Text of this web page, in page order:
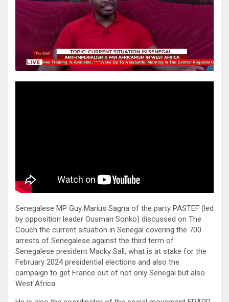
Senegalese MP Guy Marius Sagna of the party PASTEF (led
by opposition leader Ousman Sonko) discussed on The
Couch the current situation in Senegal covering the 700
arrests of Senegalese against the third term of
Senegalese president Macky Sall, what is at stake for the
February 2024 presidential elections and also the
campaign to get France out of not only Senegal but also
West Africa